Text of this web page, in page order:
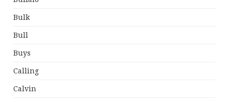
Bulk
Bull
Buys
Calling
Calvin